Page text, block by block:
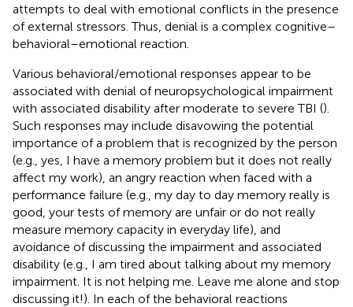
attempts to deal with emotional conflicts in the presence
of external stressors. Thus, denial is a complex cognitive–
behavioral–emotional reaction.
Various behavioral/emotional responses appear to be
associated with denial of neuropsychological impairment
with associated disability after moderate to severe TBI ().
Such responses may include disavowing the potential
importance of a problem that is recognized by the person
(e.g., yes, I have a memory problem but it does not really
affect my work), an angry reaction when faced with a
performance failure (e.g., my day to day memory really is
good, your tests of memory are unfair or do not really
measure memory capacity in everyday life), and
avoidance of discussing the impairment and associated
disability (e.g., I am tired about talking about my memory
impairment. It is not helping me. Leave me alone and stop
discussing it!). In each of the behavioral reactions